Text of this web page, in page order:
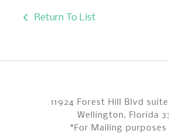
Return To List
11924 Forest Hill Blvd suite
Wellington, Florida
*For Mailing purposes